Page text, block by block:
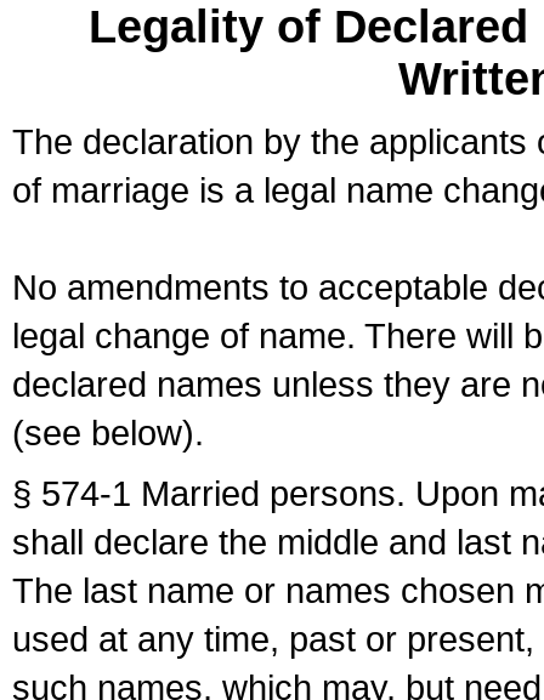
Legality of
The declaration by the
of marriage is a legal name
No amendments to acceptable
legal change of name. There will
declared names unless they are
(see below).
§ 574-1 Married persons. Upon
shall declare the middle and last
The last name or names chosen
used at any time, past or
such names, which may, but